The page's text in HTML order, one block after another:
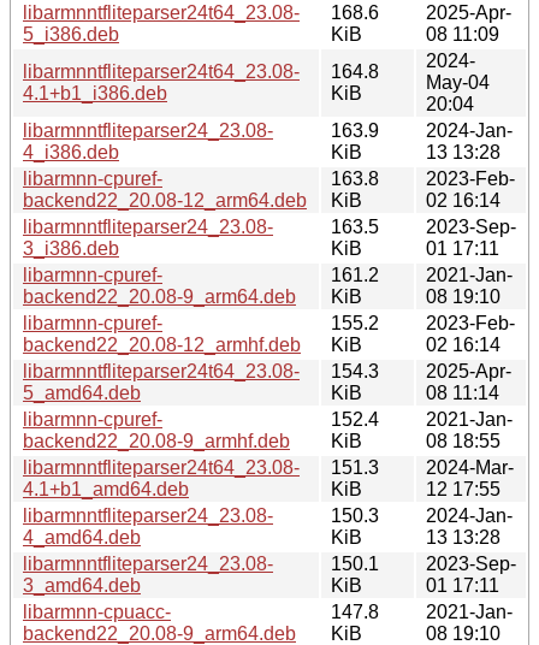
libarmnntfliteparser24t64_23.08-
5_i386.deb
168.6
KiB
2025-Apr-
08 11:09
libarmnntfliteparser24t64_23.08-
4.1+b1_i386.deb
164.8
KiB
2024-
May-04
20:04
libarmnntfliteparser24_23.08-
4_i386.deb
163.9
KiB
2024-Jan-
13 13:28
libarmnn-cpuref-
backend22_20.08-12_arm64.deb
163.8
KiB
2023-Feb-
02 16:14
libarmnntfliteparser24_23.08-
3_i386.deb
163.5
KiB
2023-Sep-
01 17:11
libarmnn-cpuref-
backend22_20.08-9_arm64.deb
161.2
KiB
2021-Jan-
08 19:10
libarmnn-cpuref-
backend22_20.08-12_armhf.deb
155.2
KiB
2023-Feb-
02 16:14
libarmnntfliteparser24t64_23.08-
5_amd64.deb
154.3
KiB
2025-Apr-
08 11:14
libarmnn-cpuref-
backend22_20.08-9_armhf.deb
152.4
KiB
2021-Jan-
08 18:55
libarmnntfliteparser24t64_23.08-
4.1+b1_amd64.deb
151.3
KiB
2024-Mar-
12 17:55
libarmnntfliteparser24_23.08-
4_amd64.deb
150.3
KiB
2024-Jan-
13 13:28
libarmnntfliteparser24_23.08-
3_amd64.deb
150.1
KiB
2023-Sep-
01 17:11
libarmnn-cpuacc-
backend22_20.08-9_arm64.deb
147.8
KiB
2021-Jan-
08 19:10